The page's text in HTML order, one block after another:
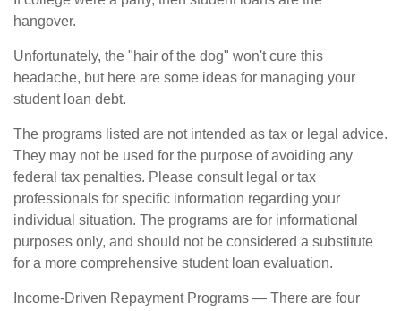
hangover.
Unfortunately, the "hair of the dog" won't cure this
headache, but here are some ideas for managing your
student loan debt.
The programs listed are not intended as tax or legal advice.
They may not be used for the purpose of avoiding any
federal tax penalties. Please consult legal or tax
professionals for specific information regarding your
individual situation. The programs are for informational
purposes only, and should not be considered a substitute
for a more comprehensive student loan evaluation.
Income-Driven Repayment Programs — There are four